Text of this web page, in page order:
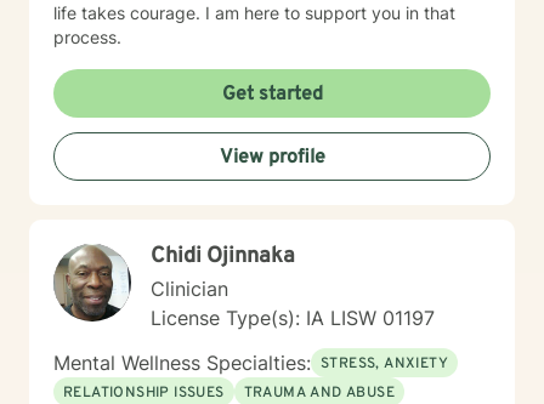
life takes courage. I am here to support you in that
process.
Get started
View profile
Chidi Ojinnaka
Clinician
License Type(s): IA LISW 01197
Mental Wellness Specialties: STRESS, ANXIETY
RELATIONSHIP ISSUES
TRAUMA AND ABUSE